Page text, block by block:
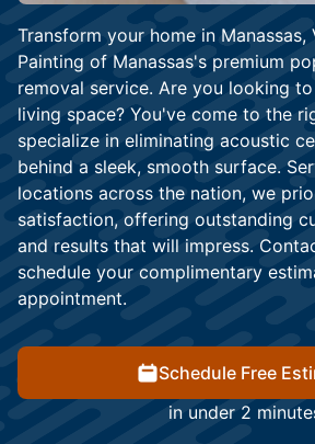
Transform your home in Manassas,
Painting of Manassas's premium
removal service. Are you looking
living space? You've come to the
specialize in eliminating acoustic
behind a sleek, smooth surface.
locations across the nation, we
satisfaction, offering outstanding
and results that will impress.
schedule your complimentary
appointment.
Schedule Free
in under 2